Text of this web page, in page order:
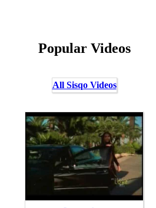
Popular Videos
All Sisqo Videos